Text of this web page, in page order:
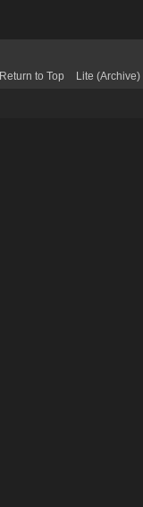
Return to Top Lite